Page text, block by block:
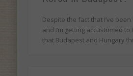
Despite the fact that I’ve
and I’m getting accustomed
that Budapest and Hungary